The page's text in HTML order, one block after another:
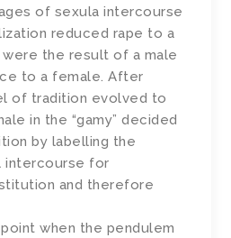
of sexula intercourse
reduced rape to a
the result of a male
to a female. After
of tradition evolved to
in the “gamy” decided
by labelling the
intercourse for
and therefore
when the pendulem